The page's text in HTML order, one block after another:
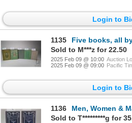
Login to
1135
Five books, all by author J.M. Barrie
Sold to M***z for 22.50
2025 Feb 09 @ 10:00 Auction
2025 Feb 09 @ 09:00 Pacific
Login to
1136
Men, Women & Manners in Colonial Times
Sold to T*********g for